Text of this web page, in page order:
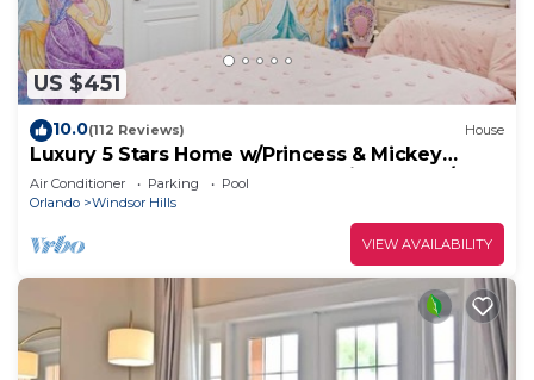
US $451
10.0(112 Reviews) House
Luxury 5 Stars Home w/Princess & Mickey
Themed Rooms, Game Room Private Pool/Spa
Air Conditioner Parking
Pool
Orlando
Windsor Hills
VIEW AVAILABILITY